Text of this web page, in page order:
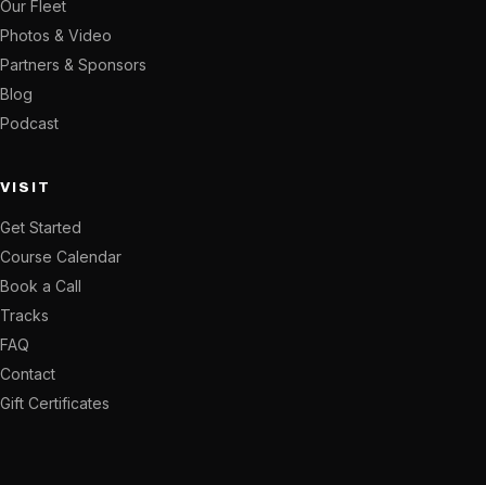
Our Fleet
Photos & Video
Partners & Sponsors
Blog
Podcast
VISIT
Get Started
Course Calendar
Book a Call
Tracks
FAQ
Contact
Gift Certificates